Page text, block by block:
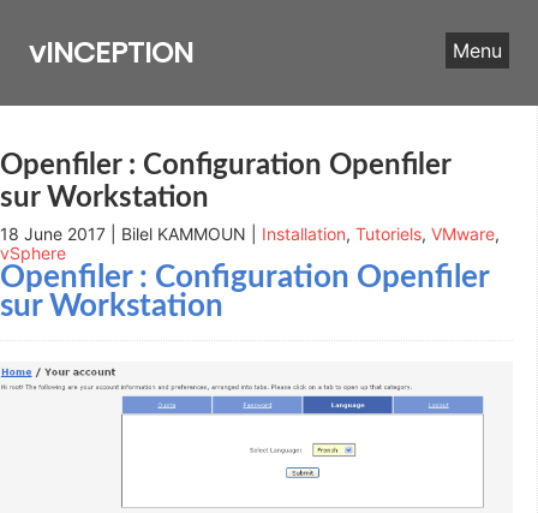
content
vINCEPTION Menu
Openfiler : Configuration Openfiler
sur Workstation
18 June 2017 | Bilel KAMMOUN | Installation, Tutoriels, VMware,
vSphere
Openfiler : Configuration Openfiler
sur Workstation